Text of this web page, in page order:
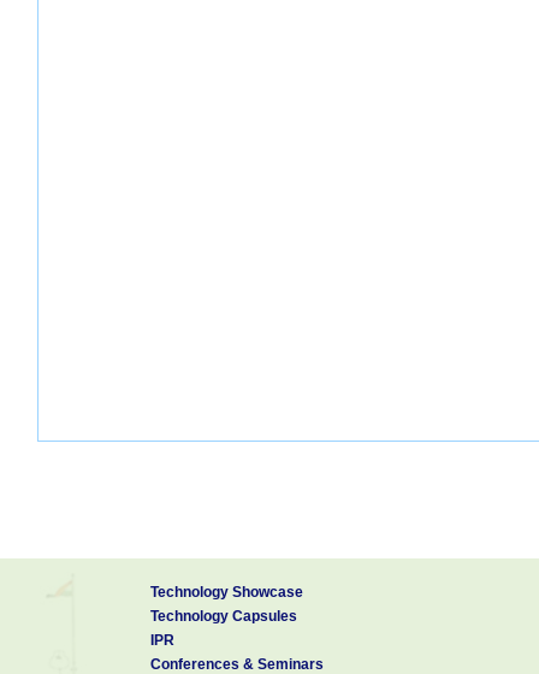
Technology Showcase
Technology Capsules
IPR
Conferences & Seminars